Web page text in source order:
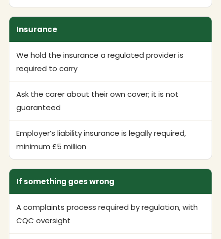
Insurance
We hold the insurance a regulated provider is
required to carry
Ask the carer about their own cover; it is not
guaranteed
Employer’s liability insurance is legally required,
minimum £5 million
If something goes wrong
A complaints process required by regulation, with
CQC oversight